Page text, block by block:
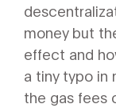
money but
effect and
a tiny typo in
the gas fees